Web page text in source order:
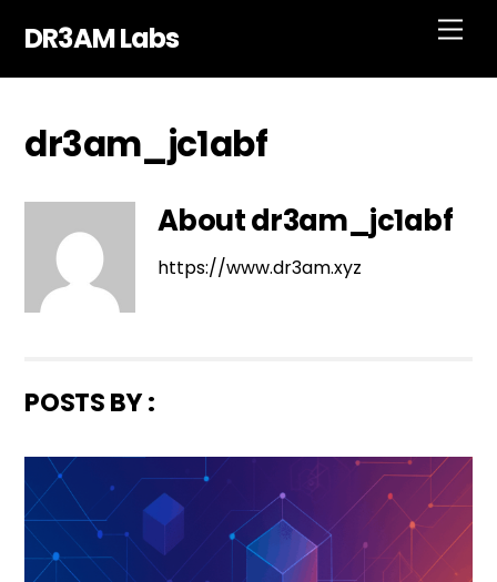
DR3AM Labs
dr3am_jc1abf
Aboutdr3am_jc1abf
https://www.dr3am.xyz
POSTS BY :